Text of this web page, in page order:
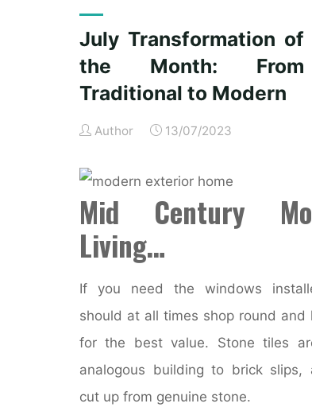
July Transformation of
the Month: From
Traditional to Modern
Author 13/07/2023
Mid Century
Living…
If you need the windows
should at all times shop round and
for the best value. Stone tiles
analogous building to brick slips,
cut up from genuine stone.